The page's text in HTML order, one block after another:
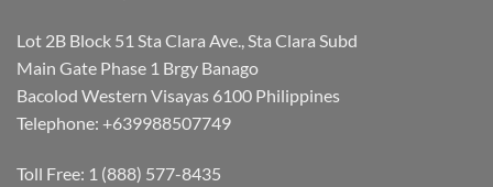
Lot 2B Block 51 Sta Clara Ave., Sta Clara Subd
Main Gate Phase 1 Brgy Banago
Bacolod Western Visayas 6100 Philippines
Telephone: +639988507749
Toll Free: 1 (888) 577-8435